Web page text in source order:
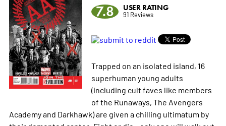
7.8 USER RATING
91 Reviews
Trapped on an isolated island, 16
superhuman young adults
(including cult faves like members
of the Runaways, The Avengers
Academy and Darkhawk) are given a chilling ultimatum by